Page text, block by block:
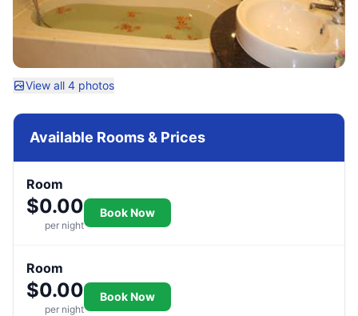
View all 4 photos
Available Rooms & Prices
Room
$0.00
per night
Book Now
Room
$0.00
per night
Book Now